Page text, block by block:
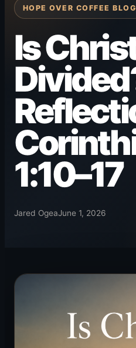
HOPE OVER COFFEE BLOG
Is
1:10–17
Jared OgeaJune 1, 2026